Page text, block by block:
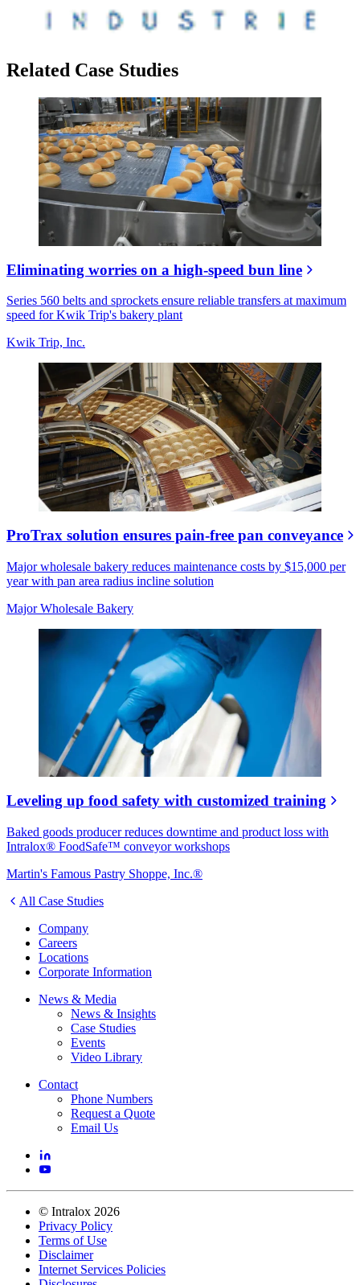
Related Case Studies
Eliminating worries on a high-speed bun line
Series 560 belts and sprockets ensure reliable transfers at maximum
speed for Kwik Trip's bakery plant
Kwik Trip, Inc.
ProTrax solution ensures pain-free pan conveyance
Major wholesale bakery reduces maintenance costs by $15,000 per
year with pan area radius incline solution
Major Wholesale Bakery
Leveling up food safety with customized training
Baked goods producer reduces downtime and product loss with
Intralox® FoodSafe™ conveyor workshops
Martin's Famous Pastry Shoppe, Inc.®
All Case Studies
Company
Careers
Locations
Corporate Information
News & Media
News & Insights
Case Studies
Events
Video Library
Contact
Phone Numbers
Request a Quote
Email Us
© Intralox 2026
Privacy Policy
Terms of Use
Disclaimer
Internet Services Policies